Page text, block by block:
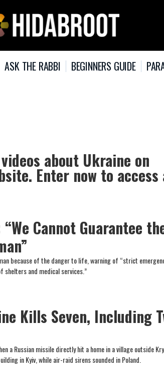
ASK THE RABBI BEGINNERS GUIDE
about Ukraine on
Enter now to
Cannot Guarantee
because of the danger to life, warning of “strict
shelters and medical services.”
Kills Seven, Including
a Russian missile directly hit a home in a village outside
in Kyiv, while air-raid sirens sounded in Poland.